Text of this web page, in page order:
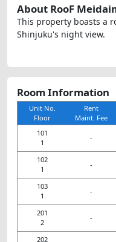
About RooF
This property boasts a
Shinjuku's night view.
Room Information
Unit No.
Floor
Rent
Maint. Fee
101
1
-
102
1
-
103
1
-
201
2
-
202